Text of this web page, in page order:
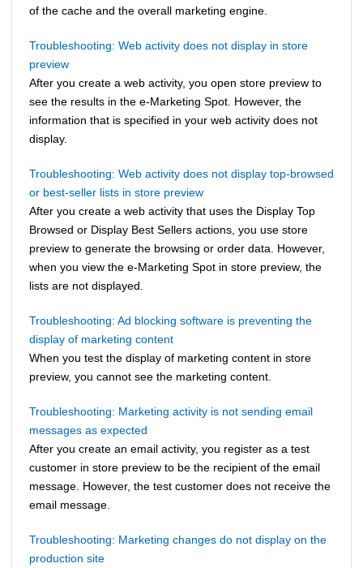
of the cache and the overall marketing engine.
Troubleshooting: Web activity does not display in store
preview
After you create a web activity, you open store preview to
see the results in the e-Marketing Spot. However, the
information that is specified in your web activity does not
display.
Troubleshooting: Web activity does not display top-browsed
or best-seller lists in store preview
After you create a web activity that uses the Display Top
Browsed or Display Best Sellers actions, you use store
preview to generate the browsing or order data. However,
when you view the e-Marketing Spot in store preview, the
lists are not displayed.
Troubleshooting: Ad blocking software is preventing the
display of marketing content
When you test the display of marketing content in store
preview, you cannot see the marketing content.
Troubleshooting: Marketing activity is not sending email
messages as expected
After you create an email activity, you register as a test
customer in store preview to be the recipient of the email
message. However, the test customer does not receive the
email message.
Troubleshooting: Marketing changes do not display on the
production site